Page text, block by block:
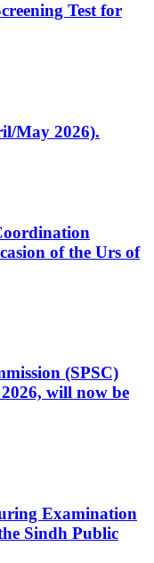
Test for
May 2026).
of the Urs of
(SPSC)
will now be
Examination
Sindh Public